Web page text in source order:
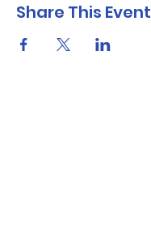
Share This Event